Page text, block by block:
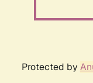
Protected by